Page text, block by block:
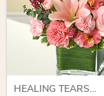
HEALING TEARS - ALL PINK